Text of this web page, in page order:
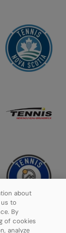
about
to
By
of cookies
analyze